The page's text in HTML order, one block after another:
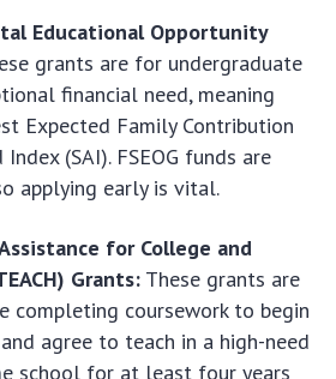
Educational Opportunity
grants are for undergraduate
financial need, meaning
Expected Family Contribution
(SAI). FSEOG funds are
applying early is vital.
for College and
Grants: These grants are
completing coursework to begin
agree to teach in a high-need
school for at least four years